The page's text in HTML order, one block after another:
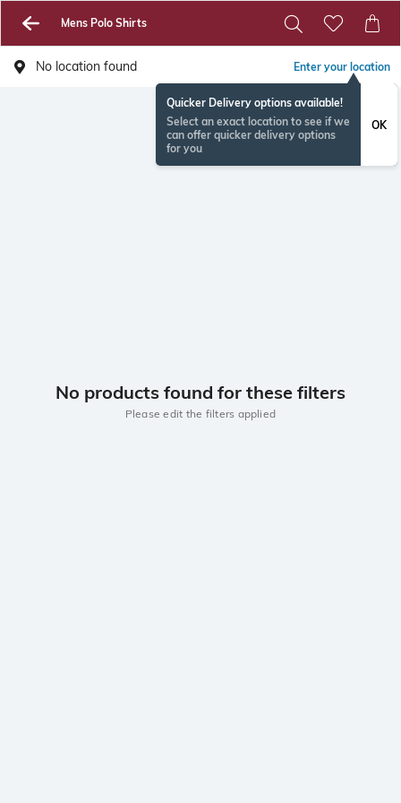
Mens Polo Shirts
No location found Enter your location
Quicker Delivery options available!
Select an exact location to see if we
can offer quicker delivery options
for you
OK
No products found for these filters
Please edit the filters applied